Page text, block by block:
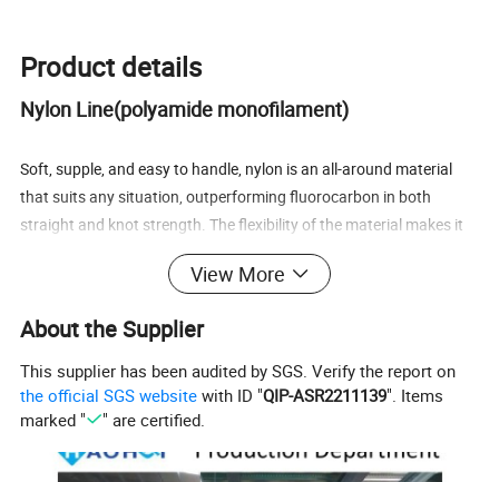
Product details
Nylon Line(polyamide monofilament)
Soft, supple, and easy to handle, nylon is an all-around material
that suits any situation, outperforming fluorocarbon in both
straight and knot strength. The flexibility of the material makes it
spool easily and snugly onto the reel, and the line stretches just
enough to absorb any sudden shocks. Because nylon is more
occasionally to enjoy maximum performance. It is the line of
choice for all anglers, from beginner to championship level.
· Sinking speed (specific gravity): 1.14 (some variation depending
on the type of nylon)
· Moisture absorption: Yes (diameter and stretch increase with
View More
About the Supplier
This supplier has been audited by SGS. Verify the report on
the official SGS website with ID "QIP-ASR2211139". Items
marked "
" are certified.